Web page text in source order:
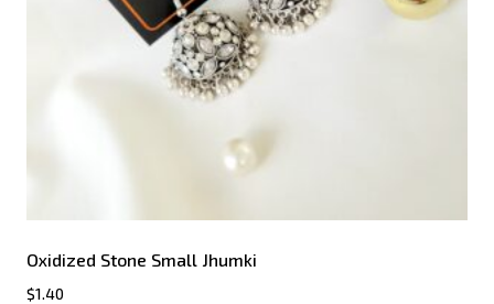
Oxidized Stone Small Jhumki
$1.40